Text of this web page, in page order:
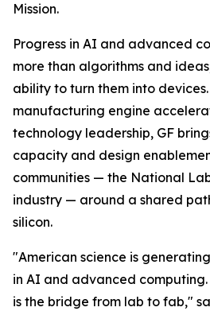
Mission.
Progress in AI and advanced
more than algorithms and
ability to turn them into
manufacturing engine
technology leadership, GF
capacity and design
communities — the National
industry — around a shared
silicon.
"American science is
in AI and advanced computing.
is the bridge from lab to fab,"